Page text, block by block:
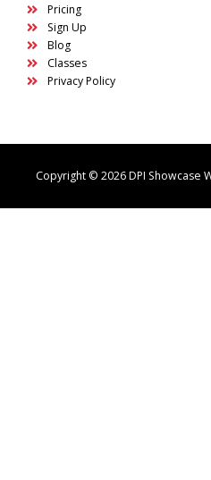
Pricing
Sign Up
Blog
Classes
Privacy Policy
Copyright © 2026 DPI Showcase